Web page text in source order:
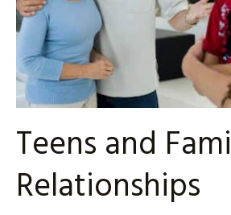
Teens and
Relationships